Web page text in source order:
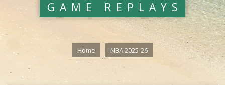
GAME REPLAYS
Home NBA 2025-26